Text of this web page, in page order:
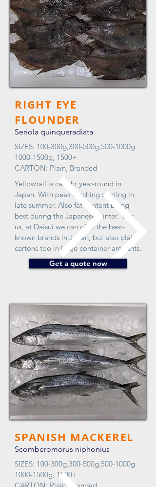
RIGHT EYE
FLOUNDER
Seriola quinqueradiata
SIZES: 100-300g,300-500g,500-1000g
1000-1500g, 1500+
CARTON: Plain, Branded
Yellowtail is caught year-round in
Japan. With peak catching starting in
late summer. Also fat content being
best during the Japanese winter. For
us, at Daisui we can offer the best-
known brands in Japan, but also plain
cartons too in large container amounts.
Get a quote now
SPANISH MACKEREL
Scomberomorus niphonius
SIZES: 100-300g,300-500g,500-1000g
1000-1500g, 1500+